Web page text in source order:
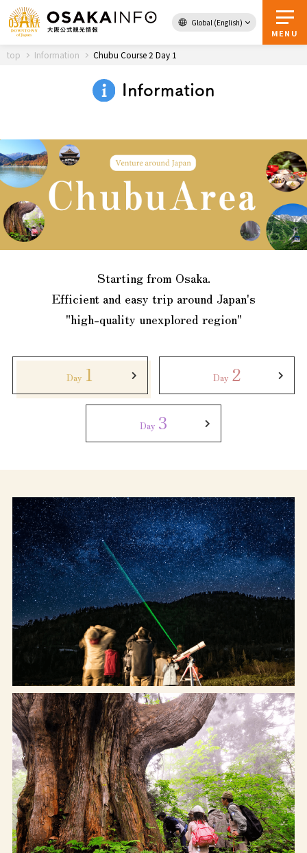
Global (English)
MENU
Back to Top
About Osaka
Itineraries
Tourist Attractions and
Gourmet
Featured
Information
Osaka Convention &
Tourism Bureau
OSAKA MICE
top Information Chubu Course 2 Day 1
Information
Starting from Osaka.
Efficient and easy trip around Japan's
"high-quality unexplored region"
Day 1 Day 2
Day 3